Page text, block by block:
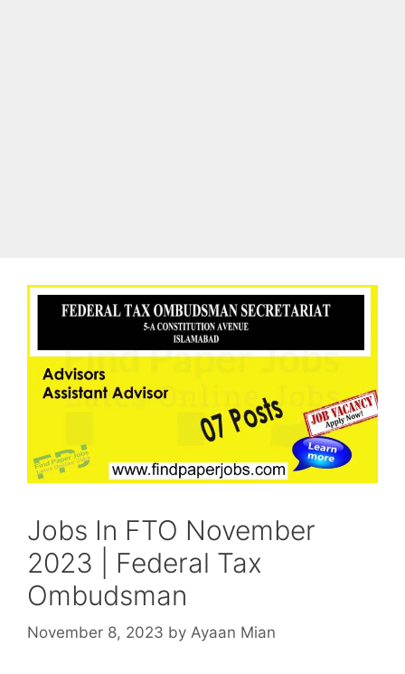
Jobs In FTO November
2023 | Federal Tax
Ombudsman
November 8, 2023 by Ayaan Mian